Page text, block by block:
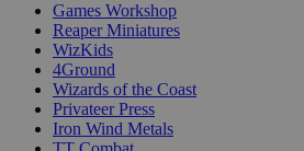
Games Workshop
Reaper Miniatures
WizKids
4Ground
Wizards of the Coast
Privateer Press
Iron Wind Metals